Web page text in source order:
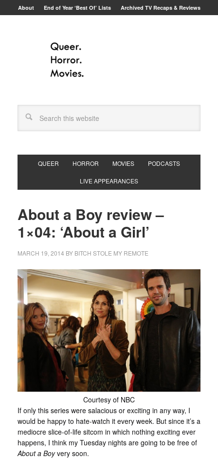
About End of Year ‘Best Of’ Lists Archived TV Recaps & Reviews
QUEER HORROR MOVIES PODCASTS
LIVE APPEARANCES
About a Boy review –
1×04: ‘About a Girl’
MARCH 19, 2014 BY BITCH STOLE MY REMOTE
Courtesy of NBC
If only this series were salacious or exciting in any way, I
would be happy to hate-watch it every week. But since it’s a
mediocre slice-of-life sitcom in which nothing exciting ever
happens, I think my Tuesday nights are going to be free of
About a Boyvery soon.